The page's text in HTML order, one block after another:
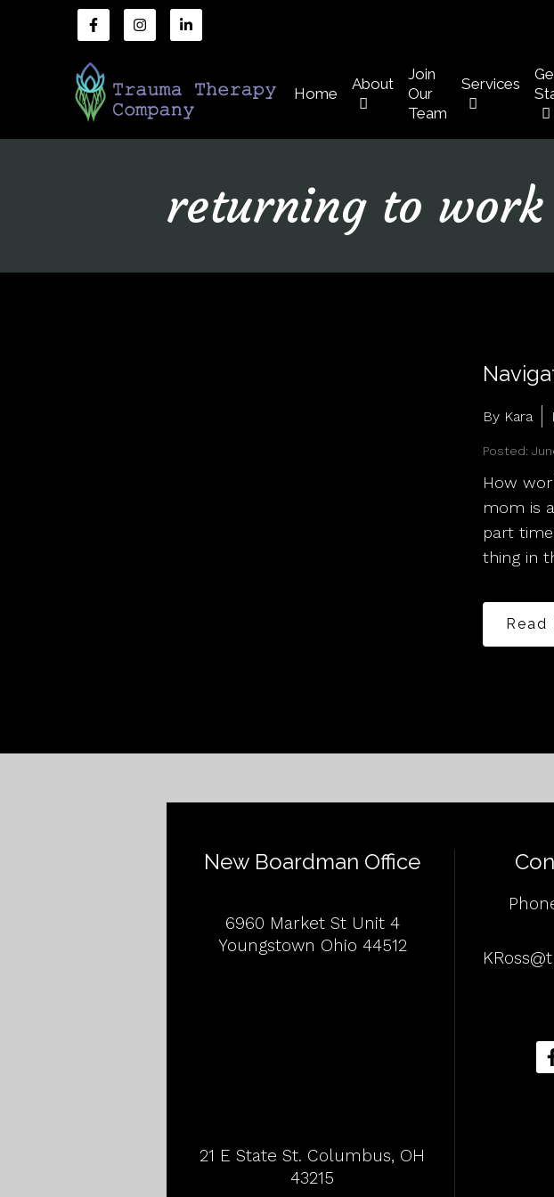
Home
About
Join
Our
Team
Services
returning to work
By Kara
Posted:
How
mom is
part
thing in
Read
New Boardman Office
6960 Market St Unit 4
Youngstown Ohio 44512
21 E State St. Columbus, OH
43215